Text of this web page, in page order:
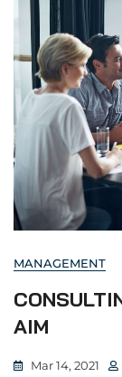
MANAGEMENT
AIM
Mar 14, 2021